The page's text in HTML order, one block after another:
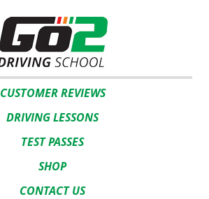
CUSTOMER REVIEWS
DRIVING LESSONS
TEST PASSES
SHOP
CONTACT US